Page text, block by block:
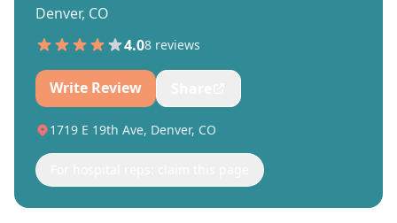
Denver, CO
4.08 reviews
Write Review
1719 E 19th Ave, Denver, CO